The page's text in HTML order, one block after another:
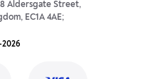
Aldersgate Street,
EC1A 4AE;